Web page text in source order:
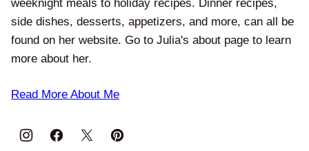
weeknight meals to holiday recipes. Dinner recipes,
side dishes, desserts, appetizers, and more, can all be
found on her website. Go to Julia's about page to learn
more about her.
Read More About Me